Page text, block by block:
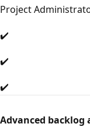
Project
✔️
✔️
✔️
Advanced